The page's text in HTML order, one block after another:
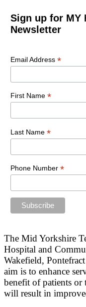
Sign up for MY
Newsletter
Email Address *
First Name *
Last Name *
Phone Number *
The Mid Yorkshire
Hospital and
Wakefield,
aim is to enhance
benefit of patients or
will result in